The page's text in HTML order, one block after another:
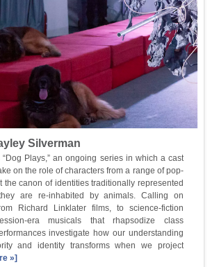
Silverman
“Dog Plays,” an ongoing series in which a cast
on the role of characters from a range of pop-
the canon of identities traditionally represented
are re-inhabited by animals. Calling on
Richard Linklater films, to science-fiction
era musicals that rhapsodize class
investigate how our understanding
and identity transforms when we project
»]